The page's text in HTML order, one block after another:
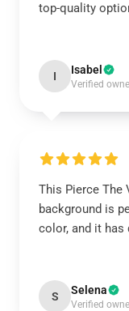
top-quality
I Isabel
Verified
This Pierce The
background is
color, and it has
S Selena
Verified